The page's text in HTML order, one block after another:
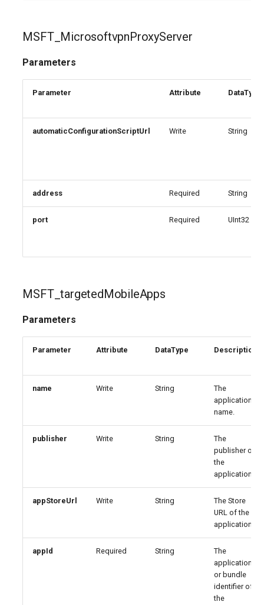
MSFT_MicrosoftvpnProxyServer
Parameters
Parameter Attribute DataType
automaticConfigurationScriptUrl Write String
address Required String
port Required UInt32
MSFT_targetedMobileApps
Parameters
Parameter Attribute DataType Description
name Write String
The
application
name.
publisher Write String
The
publisher of
the
application.
appStoreUrl Write String
The Store
URL of the
application.
appId Required String
The
application
or bundle
identifier of
the